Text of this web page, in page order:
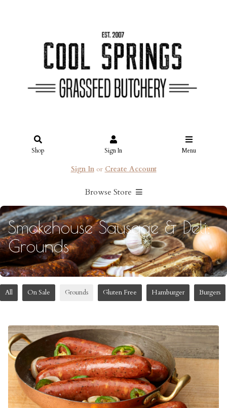
Shop Sign In Menu
Sign Inor Create Account
Browse Store
Smokehouse Sausage & Deli:
Grounds
All On Sale Grounds Gluten Free Hamburger Burgers